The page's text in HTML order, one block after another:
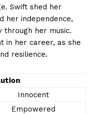
Swift shed her
her independence,
through her music.
in her career, as she
resilience.
Innocent
Empowered